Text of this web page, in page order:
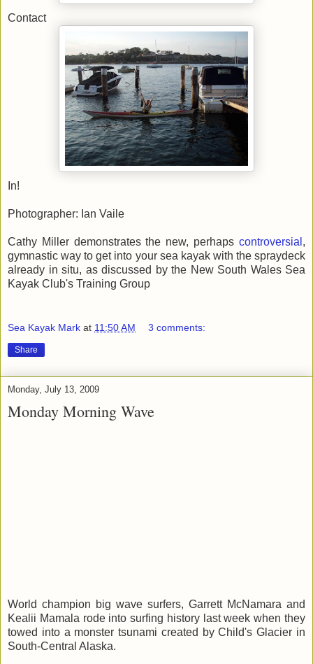
Contact
In!
Photographer: Ian Vaile
Cathy Miller demonstrates the new, perhaps controversial ,
gymnastic way to get into your sea kayak with the spraydeck
already in situ, as discussed by the New South Wales Sea
Kayak Club's Training Group
Sea Kayak Mark at 11:50 AM 3 comments:
Share
Monday, July 13, 2009
Monday Morning Wave
World champion big wave surfers, Garrett McNamara and
Kealii Mamala rode into surfing history last week when they
towed into a monster tsunami created by Child's Glacier in
South-Central Alaska.